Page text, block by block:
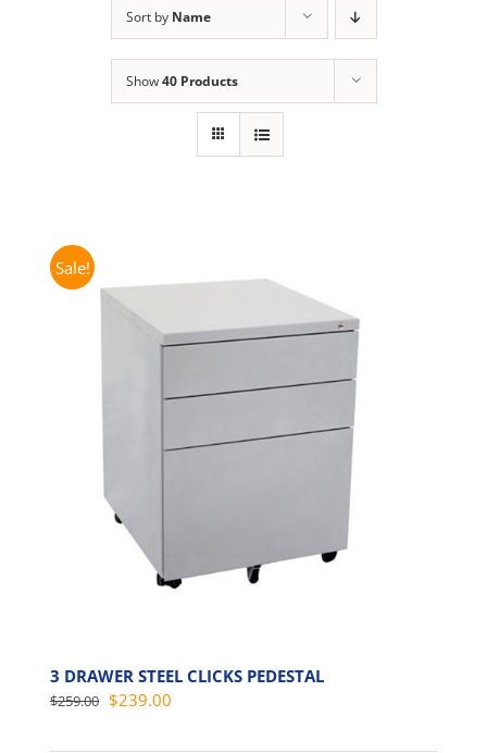
Sort by Name
Show40 Products
Sale!
3 DRAWER STEEL CLICKS PEDESTAL
$259.00 Original
$239.00